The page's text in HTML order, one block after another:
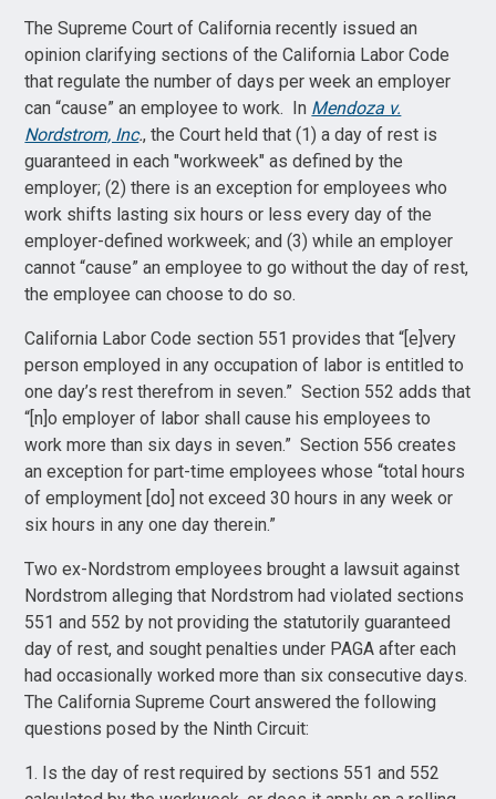
The Supreme Court of California recently issued an
opinion clarifying sections of the California Labor Code
that regulate the number of days per week an employer
can “cause” an employee to work. In Mendoza v.
Nordstrom, Inc., the Court held that (1) a day of rest is
guaranteed in each "workweek" as defined by the
employer; (2) there is an exception for employees who
work shifts lasting six hours or less every day of the
employer-defined workweek; and (3) while an employer
cannot “cause” an employee to go without the day of rest,
the employee can choose to do so.
California Labor Code section 551 provides that “[e]very
person employed in any occupation of labor is entitled to
one day’s rest therefrom in seven.” Section 552 adds that
“[n]o employer of labor shall cause his employees to
work more than six days in seven.” Section 556 creates
an exception for part-time employees whose “total hours
of employment [do] not exceed 30 hours in any week or
six hours in any one day therein.”
Two ex-Nordstrom employees brought a lawsuit against
Nordstrom alleging that Nordstrom had violated sections
551 and 552 by not providing the statutorily guaranteed
day of rest, and sought penalties under PAGA after each
had occasionally worked more than six consecutive days.
The California Supreme Court answered the following
questions posed by the Ninth Circuit:
1. Is the day of rest required by sections 551 and 552